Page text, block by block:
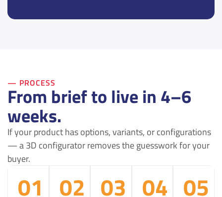
— PROCESS
From brief to live in 4–6
weeks.
If your product has options, variants, or configurations
— a 3D configurator removes the guesswork for your
buyer.
01 02 03 04 05